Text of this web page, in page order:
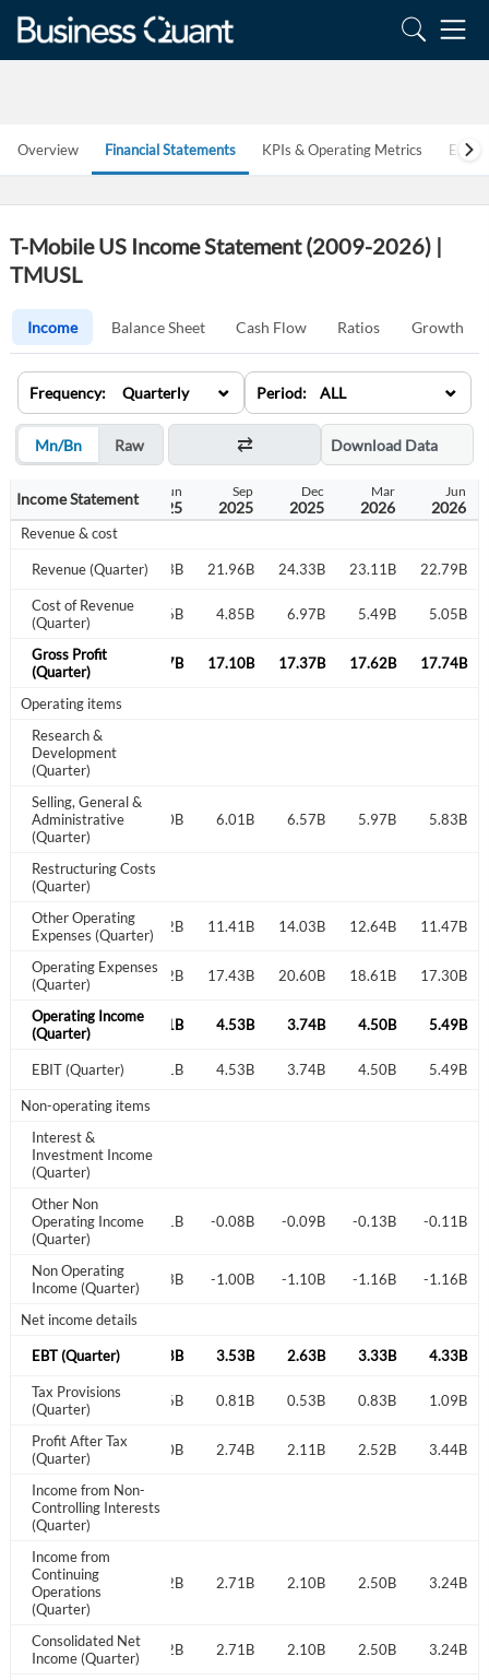
Overview Financial Statements KPIs & Operating Metrics
T-Mobile US Income Statement (2009-2026) |
TMUSL
Income Balance Sheet Cash Flow Ratios Growth
Frequency: Quarterly ⌄ Period: ALL ⌄
Mn/Bn Raw Download Data
Income Statement
Dec
2024
Mar
2025
Jun
2025
Sep
2025
Dec
2025
Mar
2026
Jun
2026
Revenue & cost
Revenue (Quarter)
20.89B 21.13B 21.96B 24.33B 23.11B 22.79B
Cost of Revenue
(Quarter)
6.09B 4.80B 4.66B 4.85B 6.97B 5.49B 5.05B
Gross Profit
(Quarter)
16.09B 16.47B 17.10B 17.37B 17.62B 17.74B
Operating items
Research &
Development
(Quarter)
Selling, General &
Administrative
(Quarter)
5.35B 5.49B 5.40B 6.01B 6.57B 5.97B 5.83B
Restructuring Costs
(Quarter)
Other Operating
Expenses (Quarter)
10.60B 10.52B 11.41B 14.03B 12.64B 11.47B
Operating Expenses
(Quarter)16.09B 15.92B 17.43B 20.60B 18.61B 17.30B
Operating Income
(Quarter)
4.59B 4.80B 5.21B 4.53B 3.74B 4.50B 5.49B
EBIT (Quarter)
4.59B 4.80B 5.21B 4.53B 3.74B 4.50B 5.49B
Non-operating items
Interest &
Investment Income
(Quarter)
Other Non
Operating Income
(Quarter)
0.09B -0.05B -0.01B -0.08B -0.09B -0.13B -0.11B
Non Operating
Income (Quarter)
0.84B -0.96B -0.93B -1.00B -1.10B -1.16B -1.16B
Net income details
EBT (Quarter)
3.84B 3.84B 4.28B 3.53B 2.63B 3.33B 4.33B
Tax Provisions
(Quarter)
0.86B 0.89B 1.06B 0.81B 0.53B 0.83B 1.09B
Profit After Tax
(Quarter)
3.01B 2.95B 3.30B 2.74B 2.11B 2.52B 3.44B
Income from Non-
Controlling Interests
(Quarter)
Income from
Continuing
Operations
(Quarter)
2.98B 2.95B 3.22B 2.71B 2.10B 2.50B 3.24B
Consolidated Net
Income (Quarter)
2.98B 2.95B 3.22B 2.71B 2.10B 2.50B 3.24B
Create an account
I agree to the
Have an account already?Sign In
Remember Me
Sign In